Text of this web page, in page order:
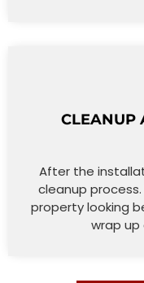
CLEANUP
After the
cleanup
property looking
wrap up